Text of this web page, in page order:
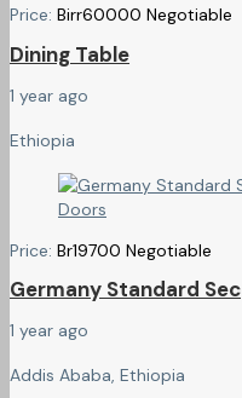
Price: Birr60000 Negotiable
Dining Table
1 year ago
Ethiopia
Price: Br19700 Negotiable
Germany Standard Sec
1 year ago
Addis Ababa, Ethiopia